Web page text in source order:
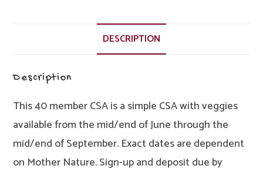
DESCRIPTION
Description
This 40 member CSA is a simple CSA with veggies
available from the mid/end of June through the
mid/end of September. Exact dates are dependent
on Mother Nature. Sign-up and deposit due by